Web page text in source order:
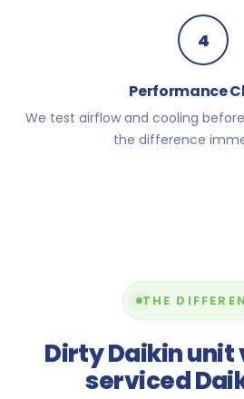
4
Performance
We test airflow and cooling
the difference
THE
Dirty Daikin unit
serviced